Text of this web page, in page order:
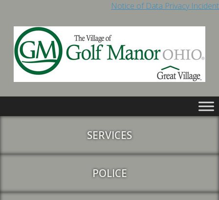
Notice of Data Privacy Incident
SERVICES
POLICE